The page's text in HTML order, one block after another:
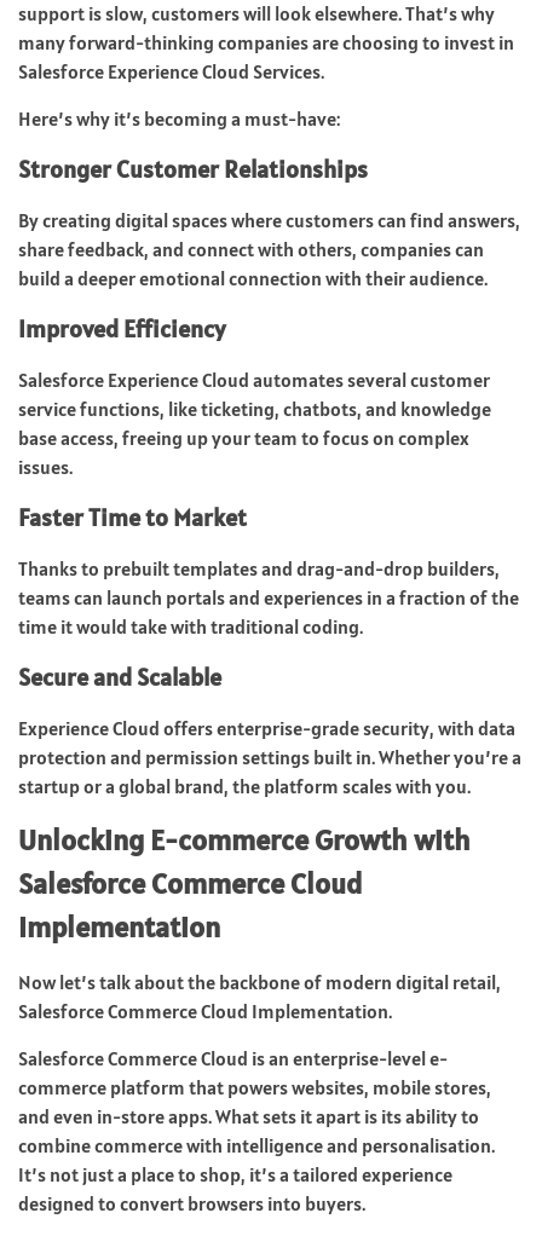
support is slow, customers will look elsewhere. That’s why
many forward-thinking companies are choosing to invest in
Salesforce Experience Cloud Services.
Here’s why it’s becoming a must-have:
Stronger Customer Relationships
By creating digital spaces where customers can find answers,
share feedback, and connect with others, companies can
build a deeper emotional connection with their audience.
Improved Efficiency
Salesforce Experience Cloud automates several customer
service functions, like ticketing, chatbots, and knowledge
base access, freeing up your team to focus on complex
issues.
Faster Time to Market
Thanks to prebuilt templates and drag-and-drop builders,
teams can launch portals and experiences in a fraction of the
time it would take with traditional coding.
Secure and Scalable
Experience Cloud offers enterprise-grade security, with data
protection and permission settings built in. Whether you’re a
startup or a global brand, the platform scales with you.
Unlocking E-commerce Growth with
Salesforce Commerce Cloud
Implementation
Now let’s talk about the backbone of modern digital retail,
Salesforce Commerce Cloud Implementation.
Salesforce Commerce Cloud is an enterprise-level e-
commerce platform that powers websites, mobile stores,
and even in-store apps. What sets it apart is its ability to
combine commerce with intelligence and personalisation.
It’s not just a place to shop, it’s a tailored experience
designed to convert browsers into buyers.